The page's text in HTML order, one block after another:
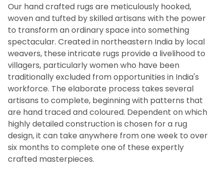
Our hand crafted rugs are meticulously hooked,
woven and tufted by skilled artisans with the power
to transform an ordinary space into something
spectacular. Created in northeastern India by local
weavers, these intricate rugs provide a livelihood to
villagers, particularly women who have been
traditionally excluded from opportunities in India's
workforce. The elaborate process takes several
artisans to complete, beginning with patterns that
are hand traced and coloured. Dependent on which
highly detailed construction is chosen for a rug
design, it can take anywhere from one week to over
six months to complete one of these expertly
crafted masterpieces.